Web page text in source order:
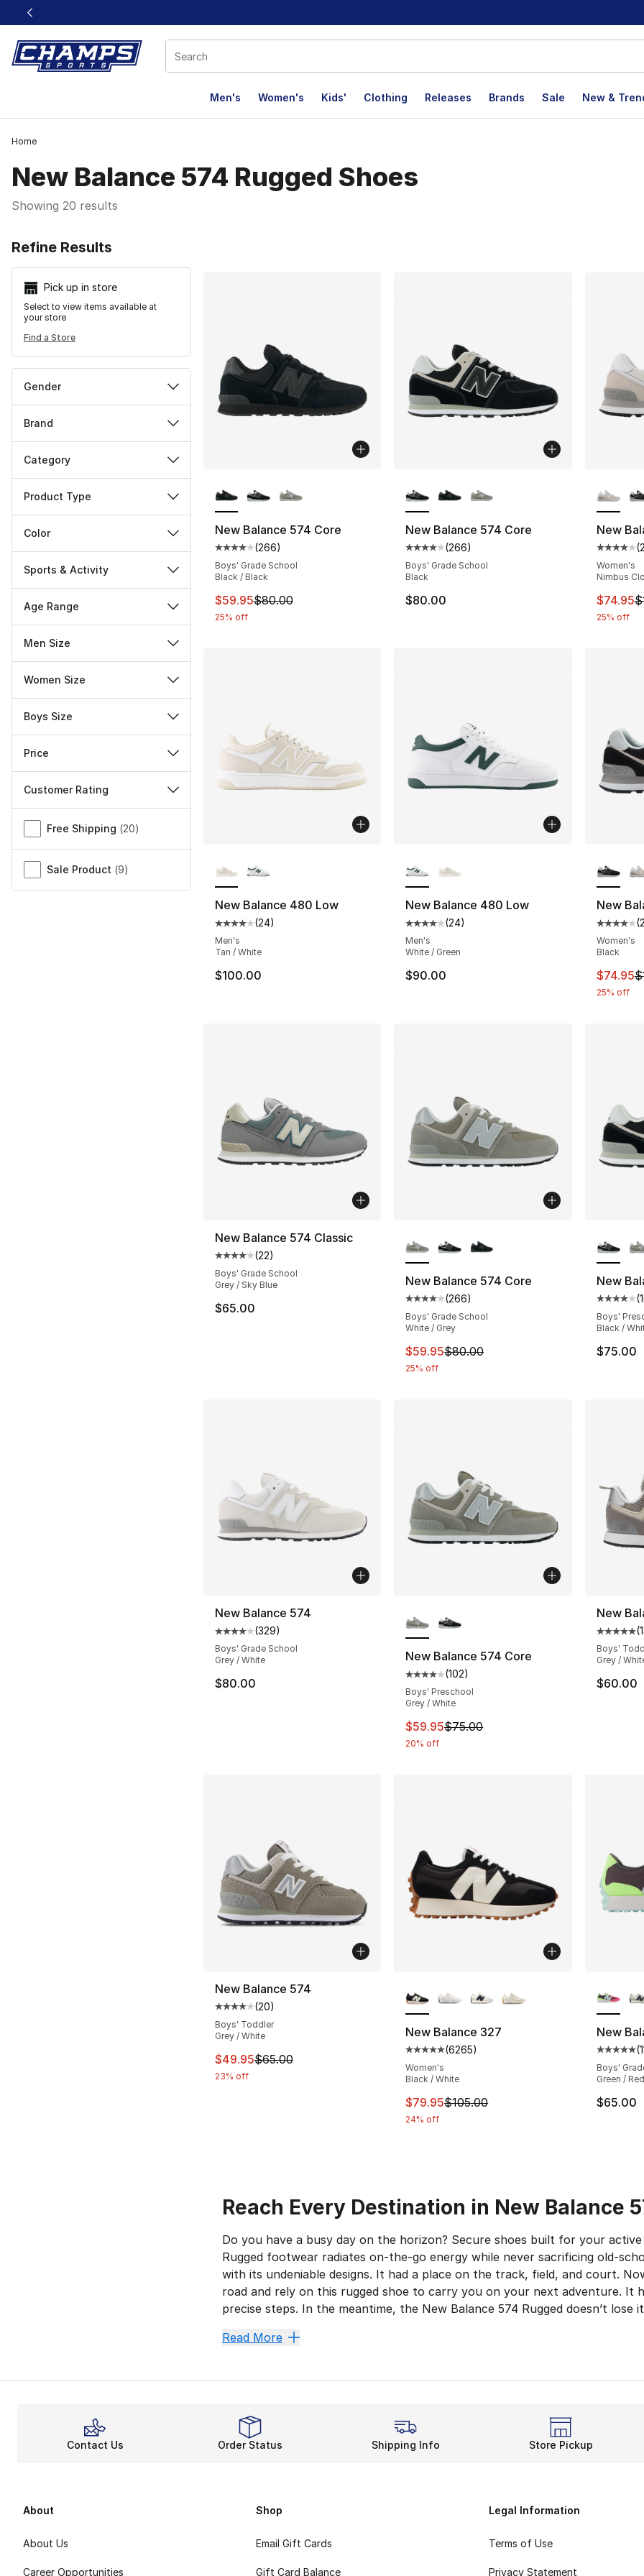
This link will open in a new window
Men's Women's Kids' Clothing Releases Brands Sale New &
Home
New Balance 574 Rugged Shoes
Showing 20 results
Refine Results
Pick up in store
Select to view items available at
your store
Find a Store
Gender
Brand
Category
Product Type
Color
Sports & Activity
Age Range
Men Size
Women Size
Boys Size
Price
Customer Rating
Miscellaneous
Free Shipping (20)
Sale Product (9)
New Balance 574 Core
Average customer rating - [4 out of 5 stars], 266 reviews
(266)
Boys' Grade School
Black / Black
This item is on sale. Price dropped from $80.00 to $59.95
$59.95$80.00
25% off
New Balance 574 Core
Average customer rating - [4 out of 5
(266)
Boys' Grade School
Black
$80.00
New
(
Women's
Nimbus
This
$74.95
25% off
New Balance 480 Low
Average customer rating - [4 out of 5 stars], 24 reviews
(24)
Men's
Tan / White
$100.00
New Balance 480 Low
Average customer rating - [4 out of 5
(24)
Men's
White / Green
$90.00
New
(
Women's
Black
This
$74.95
25% off
New Balance 574 Classic
Average customer rating - [4 out of 5 stars], 22 reviews
(22)
Boys' Grade School
Grey / Sky Blue
$65.00
New Balance 574 Core
Average customer rating - [4 out of 5
(266)
Boys' Grade School
White / Grey
This item is on sale. Price dropped from
$59.95$80.00
25% off
New
(
Boys'
Black /
$75.00
New Balance 574
Average customer rating - [4 out of 5 stars], 329 reviews
(329)
Boys' Grade School
Grey / White
$80.00
New Balance 574 Core
Average customer rating - [4 out of 5
(102)
Boys' Preschool
Grey / White
This item is on sale. Price dropped from
$59.95$75.00
20% off
New
(
Boys'
Grey /
$60.00
New Balance 574
Average customer rating - [4 out of 5 stars], 20 reviews
(20)
Boys' Toddler
Grey / White
This item is on sale. Price dropped from $65.00 to $49.95
$49.95$65.00
23% off
New Balance 327
Average customer rating - [5 out of 5
(6265)
Women's
Black / White
This item is on sale. Price dropped from
$79.95$105.00
24% off
New
(
Boys'
Green /
$65.00
Reach Every Destination in New Balance
Do you have a busy day on the horizon? Secure shoes built for your
Rugged footwear radiates on-the-go energy while never sacrificing old-
with its undeniable designs. It had a place on the track, field, and court.
road and rely on this rugged shoe to carry you on your next adventure. It
precise steps. In the meantime, the New Balance 574 Rugged doesn’t lose
Endure Anything With More
Lace up and lock in with the latest New Balance 574 Rugged shoes. The
Gain More Traction
The 574 Rugged stays true to its name and showcases a reliable
Retro and Rugged
Read More
Contact Us Order Status Shipping Info Store Pickup
About
About Us
Career Opportunities
Shop
Email Gift Cards
Gift Card Balance
Legal Information
Terms of Use
Privacy Statement